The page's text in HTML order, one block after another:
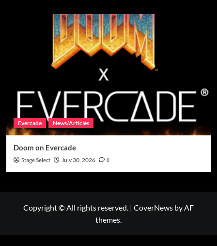
Evercade News/Articles
Doom on Evercade
Stage Select July 30, 2026 0
Copyright © All rights reserved. | CoverNews by AF
themes.